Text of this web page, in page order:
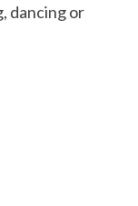
dancing or